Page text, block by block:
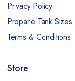
Privacy Policy
Propane Tank Sizes
Terms & Conditions
Store